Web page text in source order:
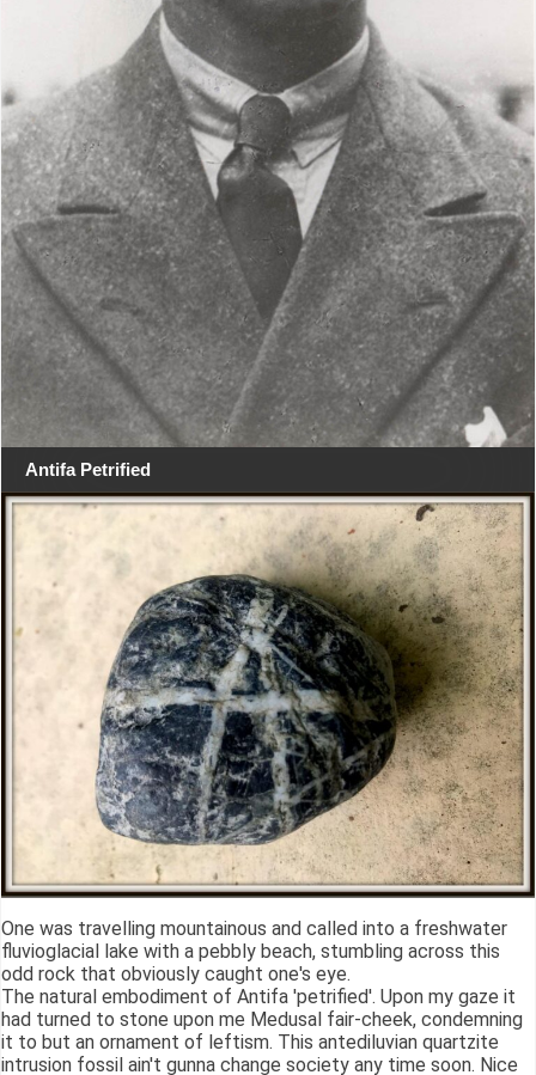
Antifa Petrified
One was travelling mountainous and called into a freshwater
fluvioglacial lake with a pebbly beach, stumbling across this
odd rock that obviously caught one's eye.
The natural embodiment of Antifa 'petrified'. Upon my gaze it
had turned to stone upon me Medusal fair-cheek, condemning
it to but an ornament of leftism. This antediluvian quartzite
intrusion fossil ain't gunna change society any time soon. Nice